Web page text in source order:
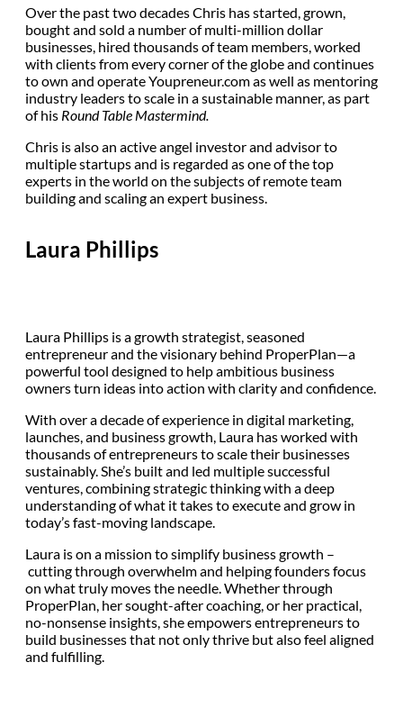
Over the past two decades Chris has started, grown,
bought and sold a number of multi-million dollar
businesses, hired thousands of team members, worked
with clients from every corner of the globe and continues
to own and operate Youpreneur.com as well as mentoring
industry leaders to scale in a sustainable manner, as part
of his Round Table Mastermind.
Chris is also an active angel investor and advisor to
multiple startups and is regarded as one of the top
experts in the world on the subjects of remote team
building and scaling an expert business.
Laura Phillips
Laura Phillips is a growth strategist, seasoned
entrepreneur and the visionary behind ProperPlan—a
powerful tool designed to help ambitious business
owners turn ideas into action with clarity and confidence.
With over a decade of experience in digital marketing,
launches, and business growth, Laura has worked with
thousands of entrepreneurs to scale their businesses
sustainably. She’s built and led multiple successful
ventures, combining strategic thinking with a deep
understanding of what it takes to execute and grow in
today’s fast-moving landscape.
Laura is on a mission to simplify business growth –
cutting through overwhelm and helping founders focus
on what truly moves the needle. Whether through
ProperPlan, her sought-after coaching, or her practical,
no-nonsense insights, she empowers entrepreneurs to
build businesses that not only thrive but also feel aligned
and fulfilling.